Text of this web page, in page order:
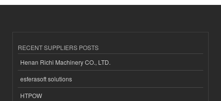
RECENT SUPPLIERS POSTS
Henan Richi Machinery CO., LTD.
esferasoft solutions
HTPOW